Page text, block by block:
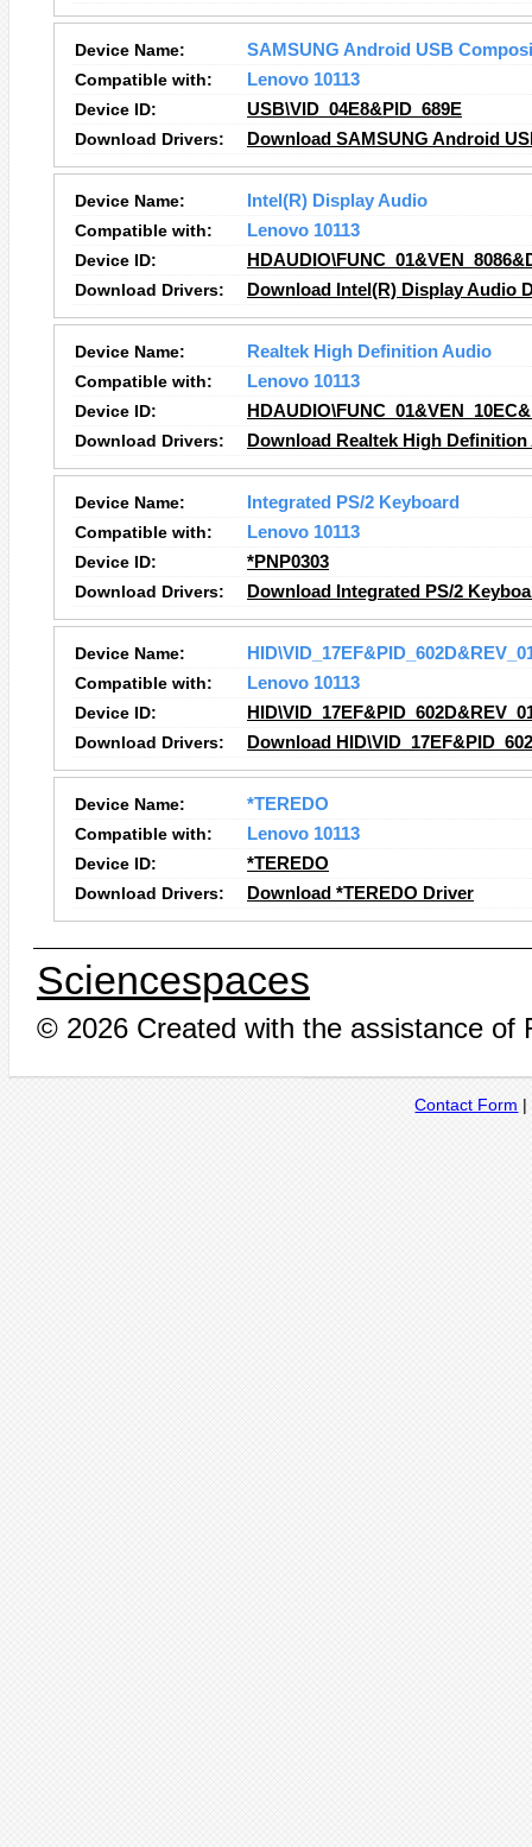
Device Name:
SAMSUNG Android USB
Compatible with:
Lenovo 10113
Device ID:
USB\VID_04E8&PID_689E
Download Drivers:
Download SAMSUNG Android
Device Name:
Intel(R) Display Audio
Compatible with:
Lenovo 10113
Device ID:
Download Drivers:
Download Intel(R) Display Audio
Device Name:
Realtek High Definition Audio
Compatible with:
Lenovo 10113
Device ID:
Download Drivers:
Download Realtek High
Device Name:
Integrated PS/2 Keyboard
Compatible with:
Lenovo 10113
Device ID:
*PNP0303
Download Drivers:
Download Integrated PS/2
Device Name:
Compatible with:
Lenovo 10113
Device ID:
Download Drivers:
Download
Device Name:
*TEREDO
Compatible with:
Lenovo 10113
Device ID:
*TEREDO
Download Drivers:
Download *TEREDO Driver
Sciencespaces
© 2026 Created with the assistance of
Contact Form |